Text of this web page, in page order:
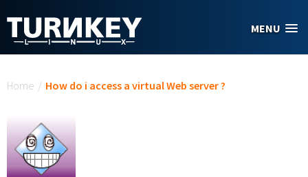
MENU
Home / How do i access a virtual Web server ?